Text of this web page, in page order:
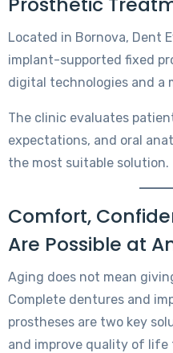
Located in Bornova, Dent
implant-supported fixed
digital technologies and a
The clinic evaluates
expectations, and oral
the most suitable solution.
Comfort,
Are Possible at
Aging does not mean
Complete dentures and
prostheses are two key
and improve quality of life